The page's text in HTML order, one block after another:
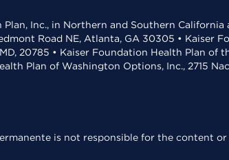
Inc., in Northern and Southern
Road NE, Atlanta, GA 30305 • Kaiser
20785 • Kaiser Foundation Health Plan of
Plan of Washington Options, Inc., 2715
is not responsible for the content